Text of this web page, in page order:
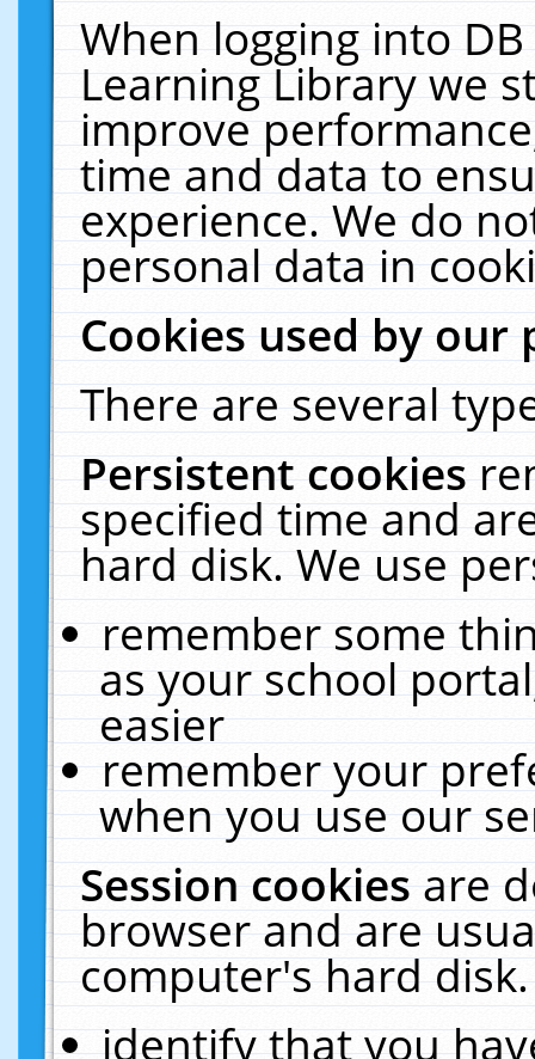
When logging into
Learning Library we
improve
time and data to
experience. We do
personal data in
Cookies used by our
There are several
Persistent cookies
specified time and
hard disk. We use
remember some
as your school
easier
remember your
when you use our
Session cookiesare
browser and are
computer's hard
identify that you